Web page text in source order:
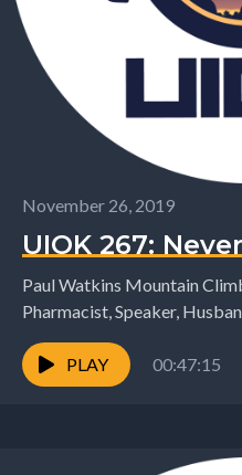
November 26, 2019
UIOK 267:
Paul Watkins Mountain
Pharmacist, Speaker,
etc joins me again on the
PLAY
00:47:15